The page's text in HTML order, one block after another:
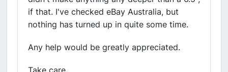
if that. I've checked eBay Australia, but
nothing has turned up in quite some time.
Any help would be greatly appreciated.
Take care.